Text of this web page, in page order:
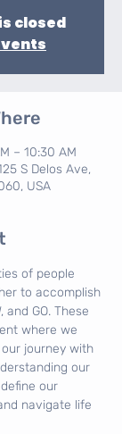
closed
– 10:30 AM
S Delos Ave,
USA
of people
to accomplish
and GO. These
where we
journey with
our
our
navigate life